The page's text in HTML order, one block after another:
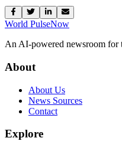
World PulseNow
An AI-powered newsroom for
About
About Us
News Sources
Contact
Explore